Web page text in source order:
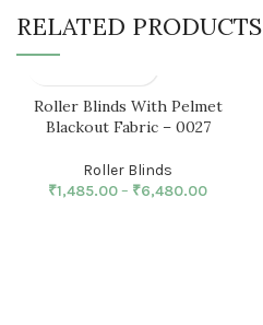
RELATED PRODUCTS
Roller Blinds With Pelmet
Blackout Fabric – 0027
Roller Blinds
₹1,485.00– ₹6,480.00